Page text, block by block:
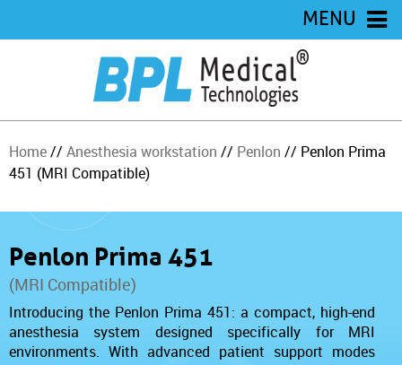
MENU
Home// Anesthesia workstation // Penlon // Penlon Prima
451 (MRI Compatible)
Penlon Prima 451
(MRI Compatible)
Introducing the Penlon Prima 451: a compact, high-end
anesthesia system designed specifically for MRI
environments. With advanced patient support modes